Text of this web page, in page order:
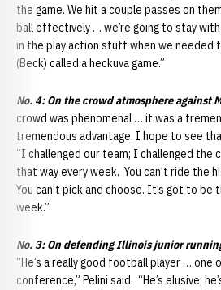
the game. We hit a couple passes on
ball effectively … we’re going to stay
in the play action stuff when we needed
(Beck) called a heckuva game.”
No. 4: On the crowd atmosphere against
crowd was phenomenal … it was a
tremendous advantage. I hope to see
“I challenged our team; I challenged the
that way every week. You can’t ride the
You can’t pick and choose. It’s got to be
week.”
No. 3: On defending Illinois junior
“He’s a really good football player …
conference,” Pelini said. “He’s elusive;